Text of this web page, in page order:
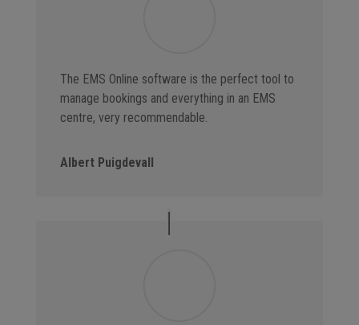
The EMS Online software is the perfect tool to
manage bookings and everything in an EMS
centre, very recommendable.
Albert Puigdevall